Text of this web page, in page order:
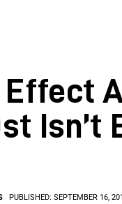
Isn’t
PUBLISHED: SEPTEMBER 16,